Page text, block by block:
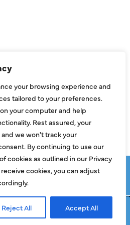
your browsing experience and
tailored to your preferences.
your computer and help
Rest assured, your
we won't track your
By continuing to use our
cookies as outlined in our Privacy
cookies, you can adjust
Reject All Accept All
Air Quality
Us
Us
Heating & Air ABC, All Rights
Terms & Conditions Sitemap
Request Service